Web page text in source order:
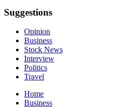
Suggestions
Opinion
Business
Stock News
Interview
Politics
Travel
Home
Business